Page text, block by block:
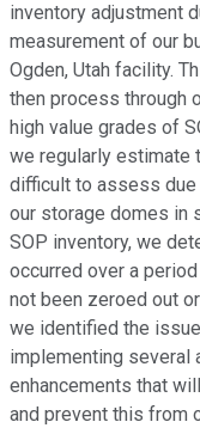
inventory adjustment
measurement of our
Ogden, Utah facility.
then process through
high value grades of
we regularly estimate
difficult to assess
our storage domes in
SOP inventory, we
occurred over a
not been zeroed out
we identified the
implementing several
enhancements that
and prevent this from